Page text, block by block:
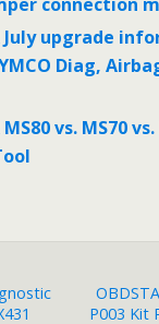
July upgrade
Diag,
MS80 vs. MS70
P003 Kit